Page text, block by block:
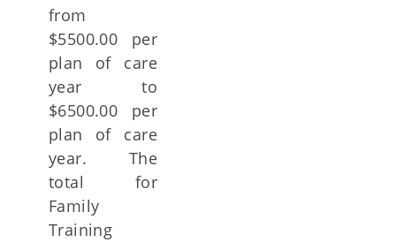
from
$5500.00 per
plan of care
year to
$6500.00 per
plan of care
year. The
total for
Family
Training